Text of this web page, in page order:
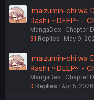
Imaizumin-chi wa
Rashii ~DEEP~ -
MangaDex
Chapter
31 Replies May 9,
Imaizumin-chi wa
Rashii ~DEEP~ -
MangaDex
Chapter
0 Replies Apr 5, 2026